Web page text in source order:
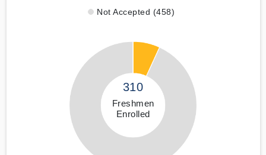
Not Accepted (458)
310
Freshmen
Enrolled